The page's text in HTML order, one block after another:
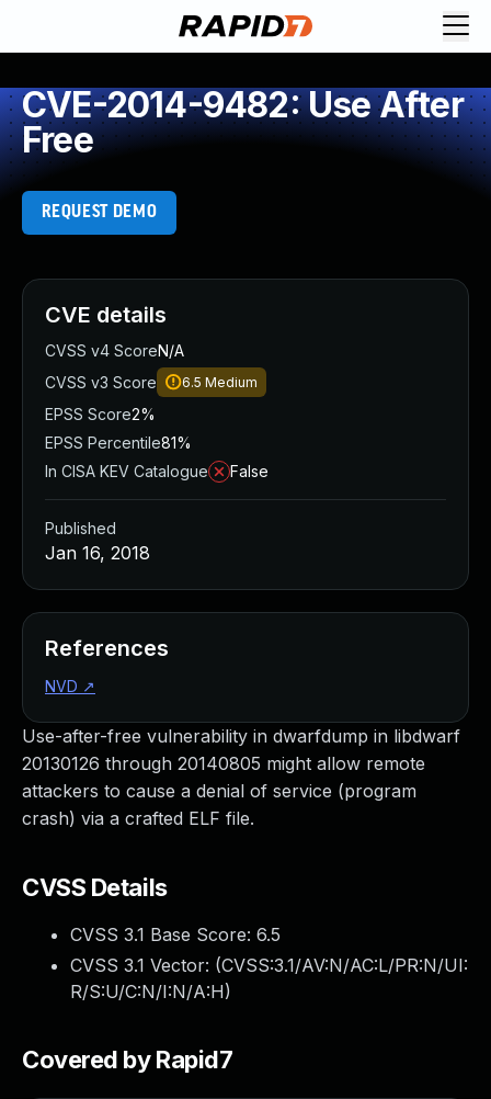
CVE-2014-9482: Use After
Free
REQUEST DEMO
Use-after-free vulnerability in dwarfdump in libdwarf
20130126 through 20140805 might allow remote
attackers to cause a denial of service (program
crash) via a crafted ELF file.
CVSS Details
CVSS 3.1 Base Score: 6.5
CVSS 3.1 Vector: (CVSS:3.1/AV:N/AC:L/PR:N/UI:
R/S:U/C:N/I:N/A:H)
Covered by Rapid7
CVE details
CVSS v4 ScoreN/A
CVSS v3 Score
6.5 Medium
EPSS Score2%
EPSS Percentile81%
In CISA KEV Catalogue
False
Published
Jan 16, 2018
References
NVD ↗